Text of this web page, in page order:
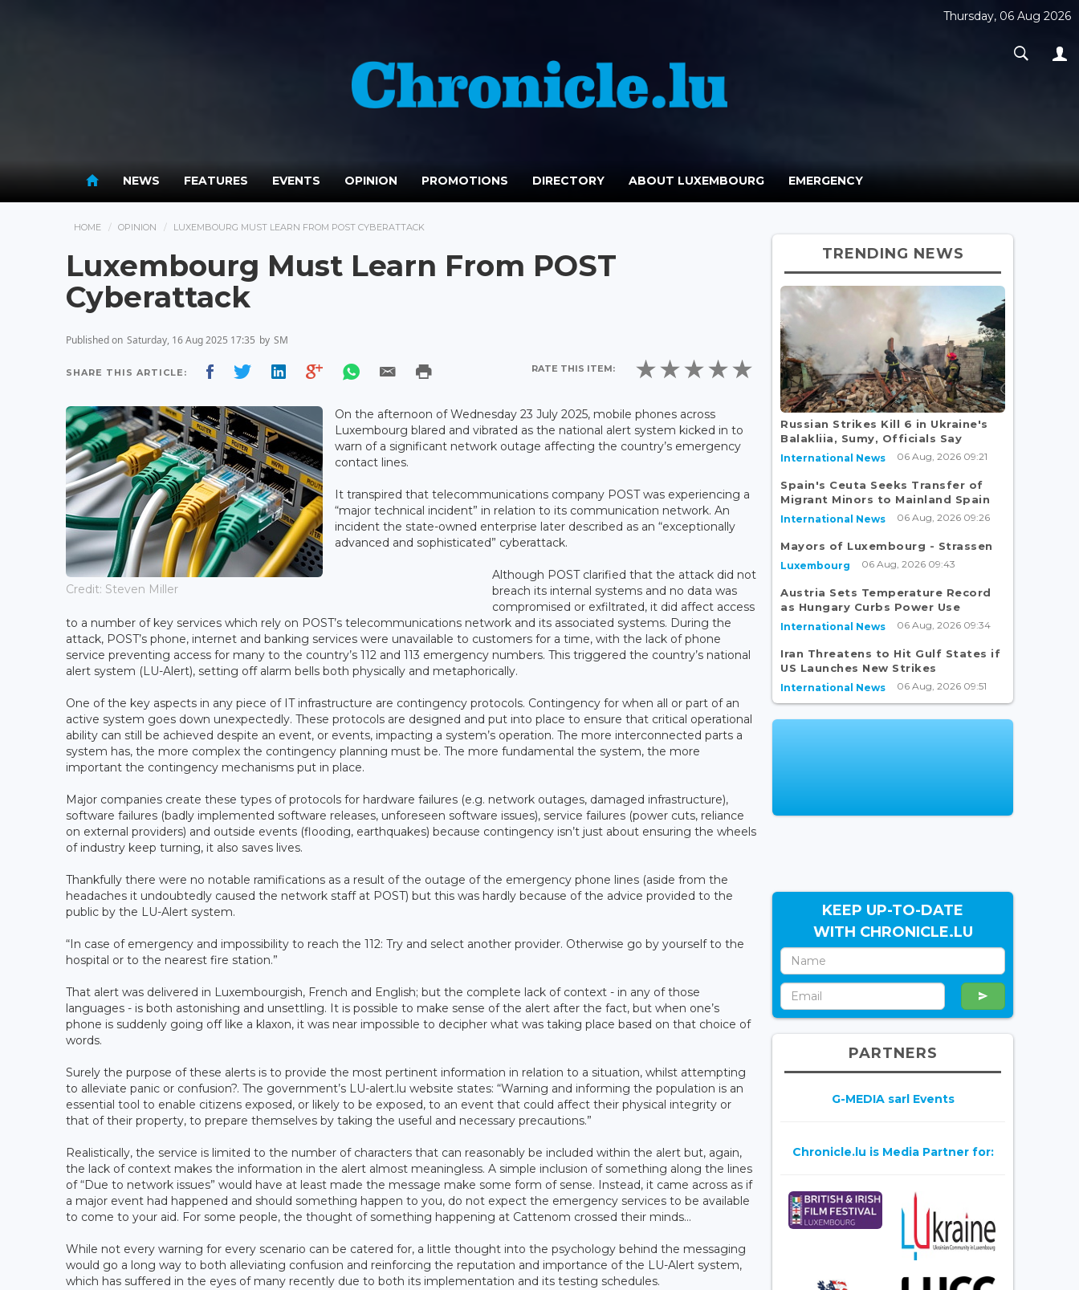
Thursday, 06 Aug 2026
NEWS FEATURES EVENTS OPINION PROMOTIONS DIRECTORY ABOUT LUXEMBOURG EMERGENCY
HOME OPINION LUXEMBOURG MUST LEARN FROM POST CYBERATTACK
Luxembourg Must Learn From POST
Cyberattack
Published on Saturday, 16 Aug 2025 17:35 by SM
SHARE THIS ARTICLE: RATE THIS ITEM:
Credit: Steven Miller
On the afternoon of Wednesday 23 July 2025, mobile phones across
Luxembourg blared and vibrated as the national alert system kicked in to
warn of a significant network outage affecting the country’s emergency
contact lines.
It transpired that telecommunications company POST was experiencing a
“major technical incident” in relation to its communication network. An
incident the state-owned enterprise later described as an “exceptionally
advanced and sophisticated” cyberattack.
Although POST clarified that the attack did not
breach its internal systems and no data was
compromised or exfiltrated, it did affect access
to a number of key services which rely on POST’s telecommunications network and its associated systems. During the
attack, POST’s phone, internet and banking services were unavailable to customers for a time, with the lack of phone
service preventing access for many to the country’s 112 and 113 emergency numbers. This triggered the country’s national
alert system (LU-Alert), setting off alarm bells both physically and metaphorically.
One of the key aspects in any piece of IT infrastructure are contingency protocols. Contingency for when all or part of an
active system goes down unexpectedly. These protocols are designed and put into place to ensure that critical operational
ability can still be achieved despite an event, or events, impacting a system’s operation. The more interconnected parts a
system has, the more complex the contingency planning must be. The more fundamental the system, the more
important the contingency mechanisms put in place.
Major companies create these types of protocols for hardware failures (e.g. network outages, damaged infrastructure),
software failures (badly implemented software releases, unforeseen software issues), service failures (power cuts, reliance
on external providers) and outside events (flooding, earthquakes) because contingency isn’t just about ensuring the wheels
of industry keep turning, it also saves lives.
Thankfully there were no notable ramifications as a result of the outage of the emergency phone lines (aside from the
headaches it undoubtedly caused the network staff at POST) but this was hardly because of the advice provided to the
public by the LU-Alert system.
“In case of emergency and impossibility to reach the 112: Try and select another provider. Otherwise go by yourself to the
hospital or to the nearest fire station.”
That alert was delivered in Luxembourgish, French and English; but the complete lack of context - in any of those
languages - is both astonishing and unsettling. It is possible to make sense of the alert after the fact, but when one’s
phone is suddenly going off like a klaxon, it was near impossible to decipher what was taking place based on that choice of
words.
Surely the purpose of these alerts is to provide the most pertinent information in relation to a situation, whilst attempting
to alleviate panic or confusion?. The government’s LU-alert.lu website states: “Warning and informing the population is an
essential tool to enable citizens exposed, or likely to be exposed, to an event that could affect their physical integrity or
that of their property, to prepare themselves by taking the useful and necessary precautions.”
Realistically, the service is limited to the number of characters that can reasonably be included within the alert but, again,
the lack of context makes the information in the alert almost meaningless. A simple inclusion of something along the lines
of “Due to network issues” would have at least made the message make some form of sense. Instead, it came across as if
a major event had happened and should something happen to you, do not expect the emergency services to be available
to come to your aid. For some people, the thought of something happening at Cattenom crossed their minds…
While not every warning for every scenario can be catered for, a little thought into the psychology behind the messaging
would go a long way to both alleviating confusion and reinforcing the reputation and importance of the LU-Alert system,
which has suffered in the eyes of many recently due to both its implementation and its testing schedules.
TRENDING NEWS
Russian Strikes Kill 6 in Ukraine's
Balakliia, Sumy, Officials Say
International News 06 Aug, 2026 09:21
Spain's Ceuta Seeks Transfer of
Migrant Minors to Mainland Spain
International News 06 Aug, 2026 09:26
Mayors of Luxembourg - Strassen
Luxembourg 06 Aug, 2026 09:43
Austria Sets Temperature Record
as Hungary Curbs Power Use
International News 06 Aug, 2026 09:34
Iran Threatens to Hit Gulf States if
US Launches New Strikes
International News 06 Aug, 2026 09:51
KEEP UP-TO-DATE
WITH CHRONICLE.LU
PARTNERS
G-MEDIA sarl Events
Chronicle.lu is Media Partner for: